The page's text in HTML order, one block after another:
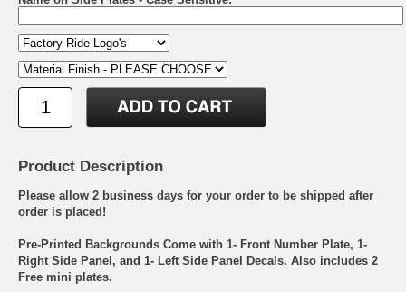
Product Description
Please allow 2 business days for your order to be shipped after
order is placed!
Pre-Printed Backgrounds Come with 1- Front Number Plate, 1-
Right Side Panel, and 1- Left Side Panel Decals. Also includes 2
Free mini plates.